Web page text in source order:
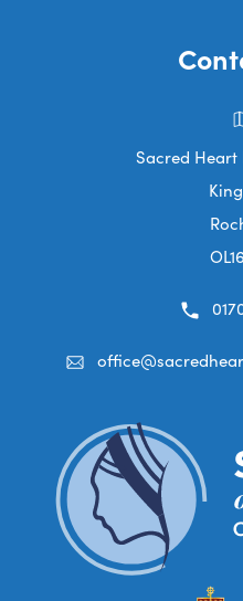
Sacred